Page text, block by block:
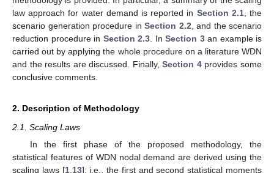
law approach for water demand is reported in Section 2.1, the
scenario generation procedure in Section 2.2 , and the scenario
reduction procedure in Section 2.3 . In Section 3an example is
carried out by applying the whole procedure on a literature WDN
and the results are discussed. Finally,Section 4provides some
conclusive comments.
2. Description of Methodology
2.1. Scaling Laws
In the first phase of the proposed methodology, the
statistical features of WDN nodal demand are derived using the
scaling laws [1, 13]: i.e., the first and second statistical moments